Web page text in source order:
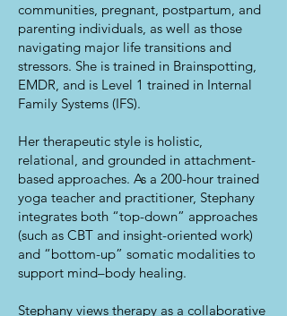
communities, pregnant, postpartum, and
parenting individuals, as well as those
navigating major life transitions and
stressors. She is trained in Brainspotting,
EMDR, and is Level 1 trained in Internal
Family Systems (IFS).
Her therapeutic style is holistic,
relational, and grounded in attachment-
based approaches. As a 200-hour trained
yoga teacher and practitioner, Stephany
integrates both “top-down” approaches
(such as CBT and insight-oriented work)
and “bottom-up” somatic modalities to
support mind–body healing.
Stephany views therapy as a collaborative